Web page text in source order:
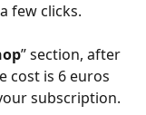
few clicks.
” section, after
cost is 6 euros
subscription.